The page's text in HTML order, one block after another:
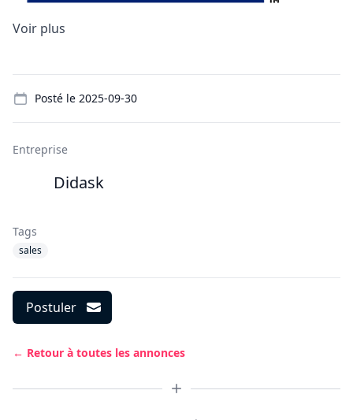
Voir plus
Posté le 2025-09-30
Entreprise
Didask
Tags
sales
Postuler
← Retour à toutes les annonces